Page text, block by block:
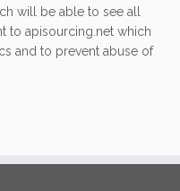
will be able to see all
to apisourcing.net which
and to prevent abuse of